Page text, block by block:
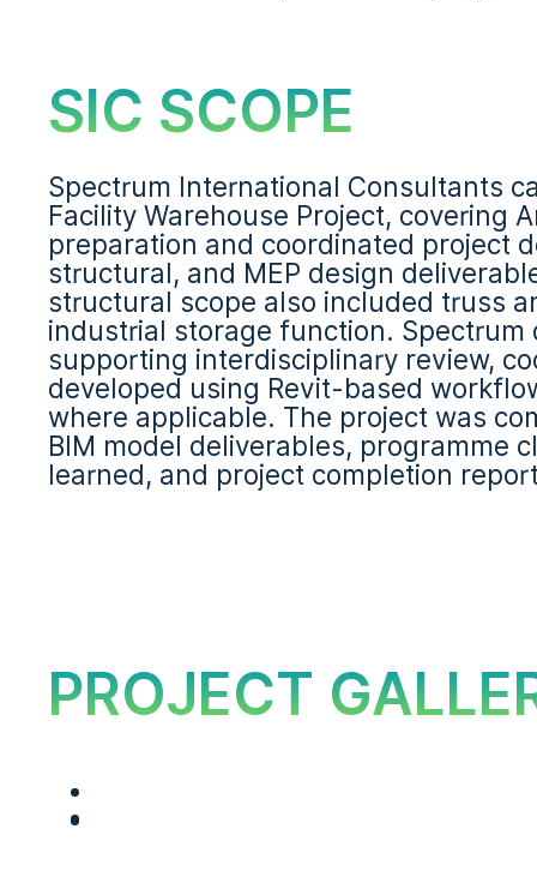
SIC SCOPE
Spectrum International Consultants
Facility Warehouse Project, covering
preparation and coordinated project
structural, and MEP design
structural scope also included truss
industrial storage function. Spectrum
supporting interdisciplinary review,
developed using Revit-based
where applicable. The project was
BIM model deliverables, programme
learned, and project completion
PROJECT